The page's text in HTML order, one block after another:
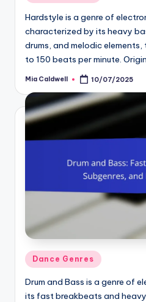
in
Hardstyle is a genre of
characterized by its heavy
drums, and melodic
to 150 beats per minute.
Posted
Mia Caldwell 10/07/2025
Posted
in
Dance Genres
Drum and Bass is a genre of
its fast breakbeats and